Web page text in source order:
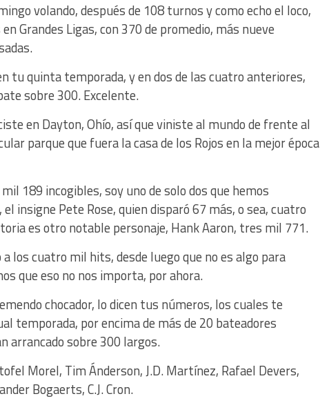
volando, después de 108 turnos y como echo el loco,
Grandes Ligas, con 370 de promedio, más nueve
tu quinta temporada, y en dos de las cuatro anteriores,
sobre 300. Excelente.
en Dayton, Ohío, así que viniste al mundo de frente al
parque que fuera la casa de los Rojos en la mejor época
189 incogibles, soy uno de solo dos que hemos
insigne Pete Rose, quien disparó 67 más, o sea, cuatro
es otro notable personaje, Hank Aaron, tres mil 771.
los cuatro mil hits, desde luego que no es algo para
que eso no nos importa, por ahora.
chocador, lo dicen tus números, los cuales te
temporada, por encima de más de 20 bateadores
arrancado sobre 300 largos.
Morel, Tim Ánderson, J.D. Martínez, Rafael Devers,
Bogaerts, C.J. Cron.